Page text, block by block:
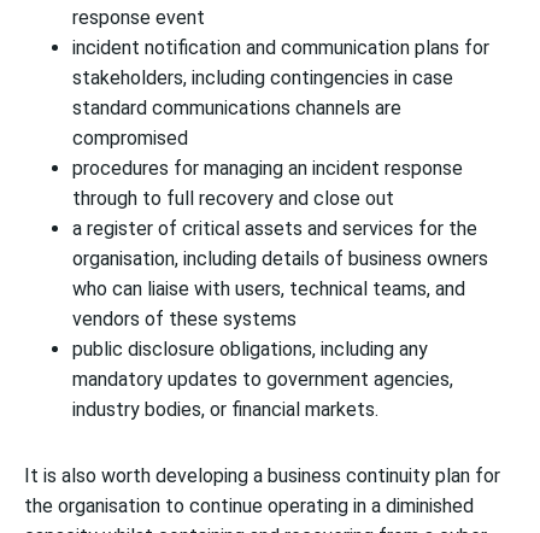
response event
incident notification and communication plans for
stakeholders, including contingencies in case
standard communications channels are
compromised
procedures for managing an incident response
through to full recovery and close out
a register of critical assets and services for the
organisation, including details of business owners
who can liaise with users, technical teams, and
vendors of these systems
public disclosure obligations, including any
mandatory updates to government agencies,
industry bodies, or financial markets.
It is also worth developing a business continuity plan for
the organisation to continue operating in a diminished